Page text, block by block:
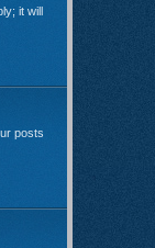
it will
posts